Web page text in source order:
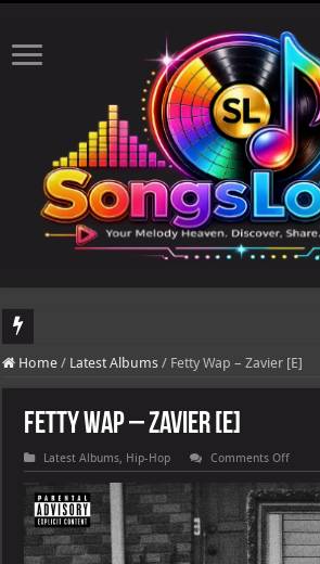
DJ Khaled's highly anticipated album, AALAM OF
Home / Latest Albums / Fetty Wap – Zavier [E]
Fetty Wap – Zavier [E]
Latest Albums, Hip-Hop Comments Offon
Fetty
Wap
–
[E]